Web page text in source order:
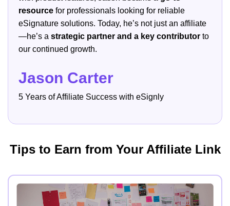
resource for professionals looking for reliable
eSignature solutions. Today, he’s not just an affiliate
—he’s a strategic partner and a key contributor to
our continued growth.
Jason Carter
5 Years of Affiliate Success with eSignly
Tips to Earn from Your Affiliate Link